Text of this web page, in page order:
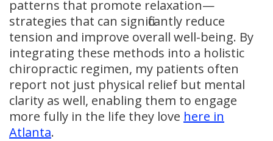
patterns that promote relaxation—
strategies that can significantly reduce
tension and improve overall well-being. By
integrating these methods into a holistic
chiropractic regimen, my patients often
report not just physical relief but mental
clarity as well, enabling them to engage
more fully in the life they love here in
Atlanta.